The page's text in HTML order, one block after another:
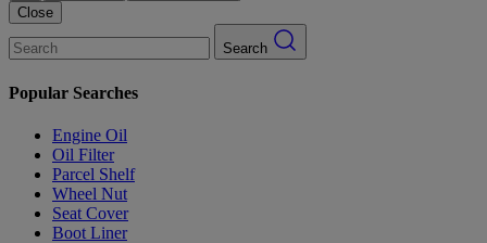
Close
Search
Popular Searches
Engine Oil
Oil Filter
Parcel Shelf
Wheel Nut
Seat Cover
Boot Liner